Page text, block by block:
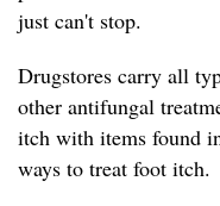
just can't stop.
Drugstores carry all
other antifungal
itch with items found
ways to treat foot itch.